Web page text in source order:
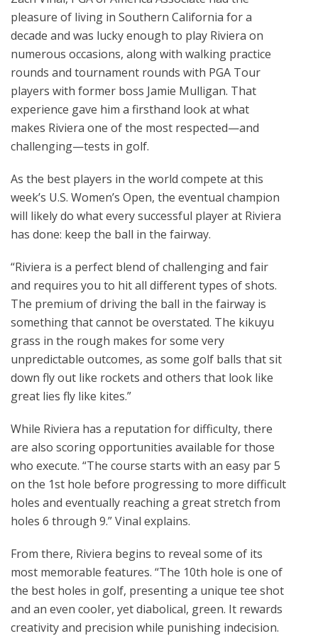
pleasure of living in Southern California for a
decade and was lucky enough to play Riviera on
numerous occasions, along with walking practice
rounds and tournament rounds with PGA Tour
players with former boss Jamie Mulligan. That
experience gave him a firsthand look at what
makes Riviera one of the most respected—and
challenging—tests in golf.
As the best players in the world compete at this
week’s U.S. Women’s Open, the eventual champion
will likely do what every successful player at Riviera
has done: keep the ball in the fairway.
“Riviera is a perfect blend of challenging and fair
and requires you to hit all different types of shots.
The premium of driving the ball in the fairway is
something that cannot be overstated. The kikuyu
grass in the rough makes for some very
unpredictable outcomes, as some golf balls that sit
down fly out like rockets and others that look like
great lies fly like kites.”
While Riviera has a reputation for difficulty, there
are also scoring opportunities available for those
who execute. “The course starts with an easy par 5
on the 1st hole before progressing to more difficult
holes and eventually reaching a great stretch from
holes 6 through 9.” Vinal explains.
From there, Riviera begins to reveal some of its
most memorable features. “The 10th hole is one of
the best holes in golf, presenting a unique tee shot
and an even cooler, yet diabolical, green. It rewards
creativity and precision while punishing indecision.